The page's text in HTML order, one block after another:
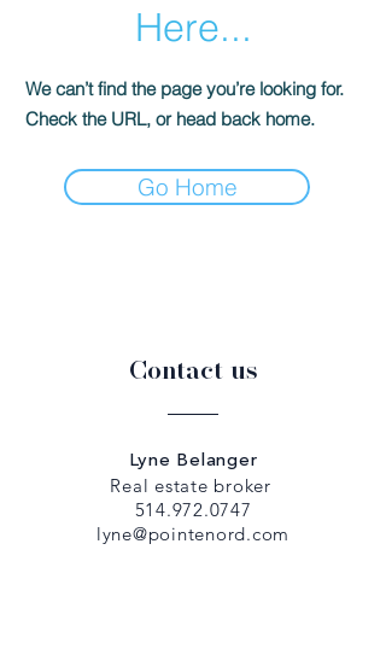
Here...
We can’t find the page you’re looking for.
Check the URL, or head back home.
Go Home
Contact us
Lyne Belanger
Real estate broker
514.972.0747
lyne@pointenord.com